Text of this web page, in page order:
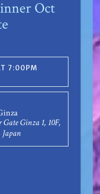
Oct
7:00PM
Ginza 1, 10F,
Japan